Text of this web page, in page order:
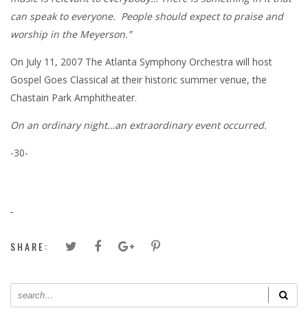
can speak to everyone. People should expect to praise and
worship in the Meyerson.”
On July 11, 2007 The Atlanta Symphony Orchestra will host
Gospel Goes Classical at their historic summer venue, the
Chastain Park Amphitheater.
On an ordinary night…an extraordinary event occurred.
-30-
SHARE: